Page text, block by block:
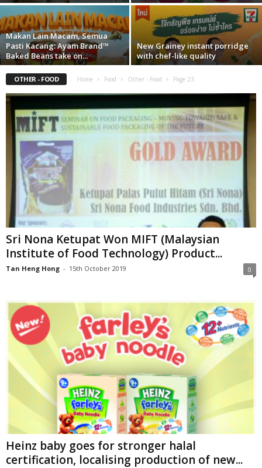
Makan Lain Macam, Semua
Pasti Kacang: Ayam Brand™
Baked Beans take on...
New Grainey instant porridge
with chef-like quality
OTHER - FOOD Home Food Other - Food Page 23
Sri Nona Ketupat Won MIFT (Malaysian
Institute of Food Technology) Product...
Tan Heng Hong - 15th October 2019 0
Heinz baby goes for stronger halal
certification, localising production of new...